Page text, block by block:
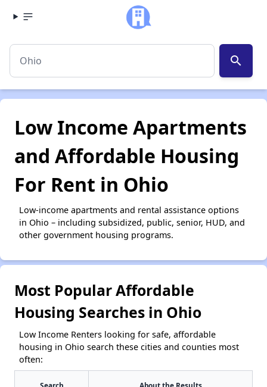
search
Low Income Apartments
and Affordable Housing
For Rent in Ohio
Low-income apartments and rental assistance options
in Ohio – including subsidized, public, senior, HUD, and
other government housing programs.
Most Popular Affordable
Housing Searches in Ohio
Low Income Renters looking for safe, affordable
housing in Ohio search these cities and counties most
often: